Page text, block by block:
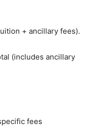
+ ancillary fees).
(includes ancillary
fees